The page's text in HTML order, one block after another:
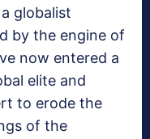
globalist
by the engine of
now entered a
elite and
to erode the
of the